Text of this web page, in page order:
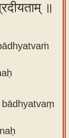
॥